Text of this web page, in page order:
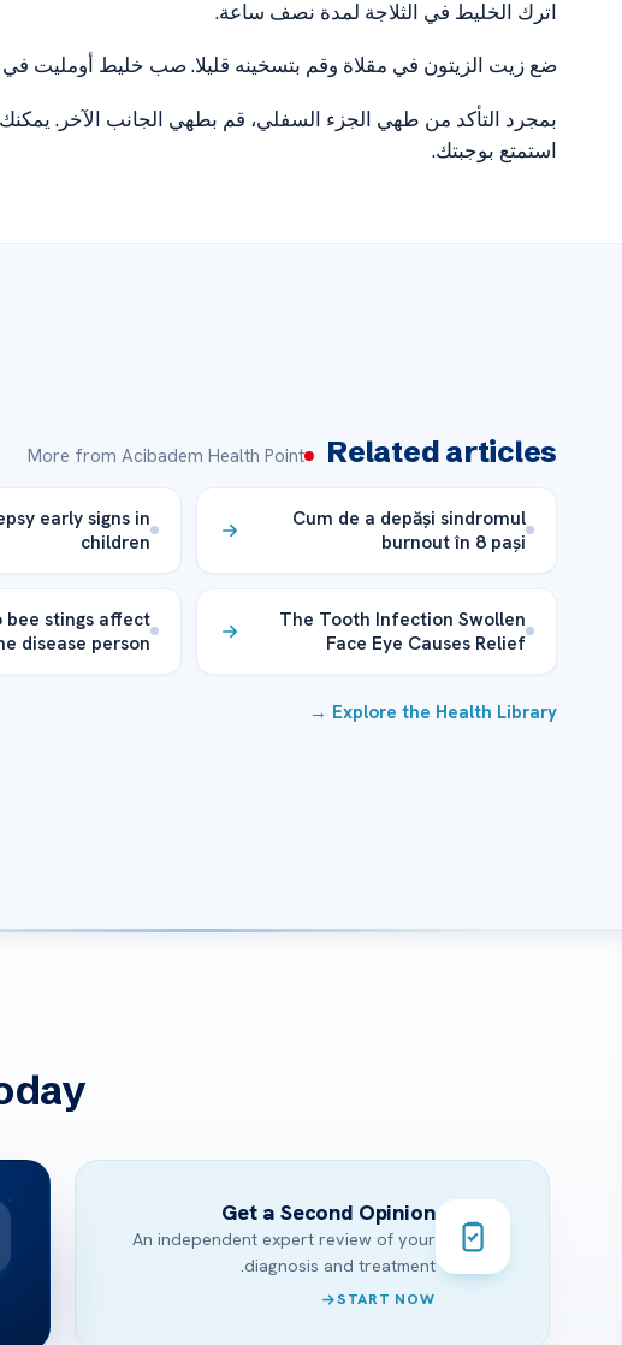
اترك الخليط في الثلاجة لمدة نصف ساعة.
ضع زيت الزيتون في مقلاة وقم بتسخينه قليلا. صب خليط أومليت في
بمجرد التأكد من طهي الجزء السفلي، قم بطهي الجانب الآخر.
استمتع بوجبتك.
Related articles
More from Acibadem Health Point
Cum de a depăși sindromul
burnout în 8 pași
early signs in
children
The Tooth Infection Swollen
Face Eye Causes Relief
bee stings affect
disease person
Explore the Health Library →
Get a Second Opinion
An independent expert review of your
diagnosis and treatment.
START NOW